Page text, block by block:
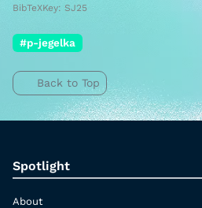
BibTeXKey: SJ25
#p-jegelka
Back to Top
Spotlight
About